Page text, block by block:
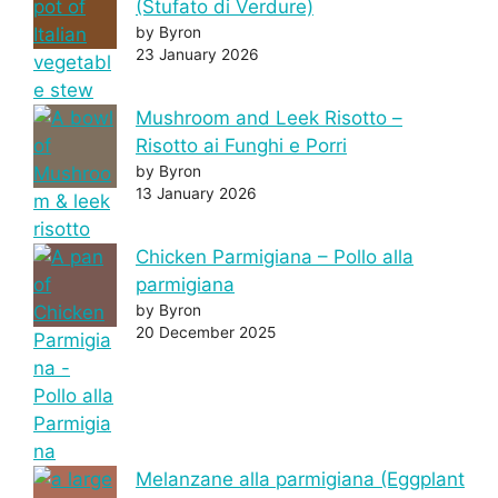
(Stufato di Verdure)
by Byron
23 January 2026
Mushroom and Leek Risotto –
Risotto ai Funghi e Porri
by Byron
13 January 2026
Chicken Parmigiana – Pollo alla
parmigiana
by Byron
20 December 2025
Melanzane alla parmigiana (Eggplant